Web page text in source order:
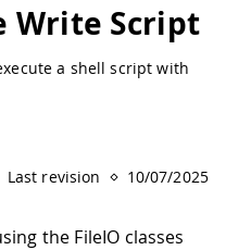
Write Script
a shell script with
Last revision
10/07/2025
the FileIO classes